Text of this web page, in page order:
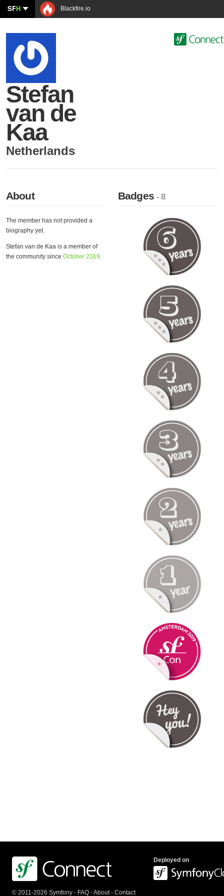
SFH Blackfire.io
Stefan
van de
Kaa
Netherlands
About
The member has not provided a
biography yet.
Stefan van de Kaa is a member of
the community since October 2019.
Badges- 8
© 2011-2026 Symfony - FAQ -About- Contact
Deployed on